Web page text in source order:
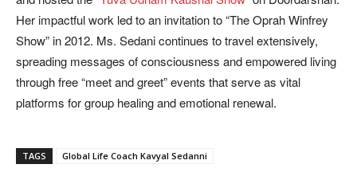
Her impactful work led to an invitation to “The Oprah Winfrey
Show” in 2012. Ms. Sedani continues to travel extensively,
spreading messages of consciousness and empowered living
through free “meet and greet” events that serve as vital
platforms for group healing and emotional renewal.
TAGS Global Life Coach Kavyal Sedanni